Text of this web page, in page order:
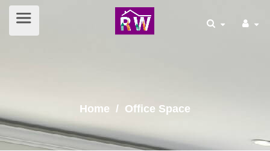
Home / Office Space